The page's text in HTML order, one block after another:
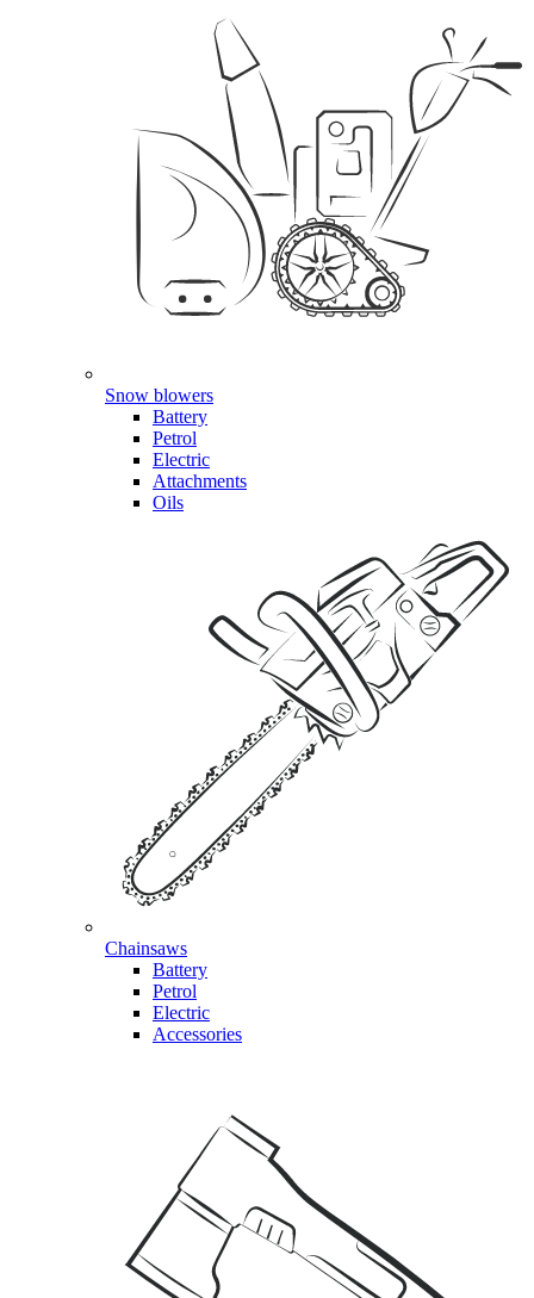
Snow blowers
Battery
Petrol
Electric
Attachments
Oils
Chainsaws
Battery
Petrol
Electric
Accessories